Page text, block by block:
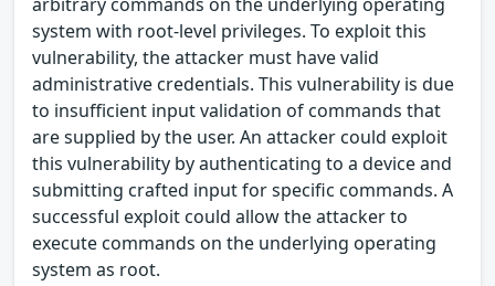
system with root-level privileges. To exploit this
vulnerability, the attacker must have valid
administrative credentials. This vulnerability is due
to insufficient input validation of commands that
are supplied by the user. An attacker could exploit
this vulnerability by authenticating to a device and
submitting crafted input for specific commands. A
successful exploit could allow the attacker to
execute commands on the underlying operating
system as root.